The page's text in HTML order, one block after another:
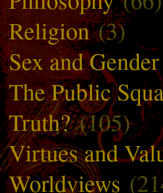
Religion(3)
Sex and Gender
The Public
Truth?(105)
Virtues and
Worldviews